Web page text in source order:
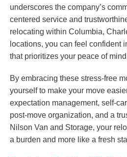
underscores the company’s
centered service and
relocating within Columbia,
locations, you can feel confident
that prioritizes your peace of
By embracing these stress-free
yourself to make your move
expectation management, self-
post-move organization, and a
Nilson Van and Storage, your
a burden and more like a fresh